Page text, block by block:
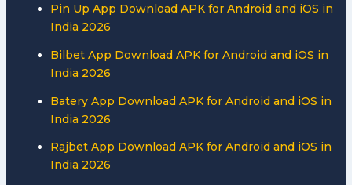
Pin Up App Download APK for Android and iOS in
India 2026
Bilbet App Download APK for Android and iOS in
India 2026
Batery App Download APK for Android and iOS in
India 2026
Rajbet App Download APK for Android and iOS in
India 2026